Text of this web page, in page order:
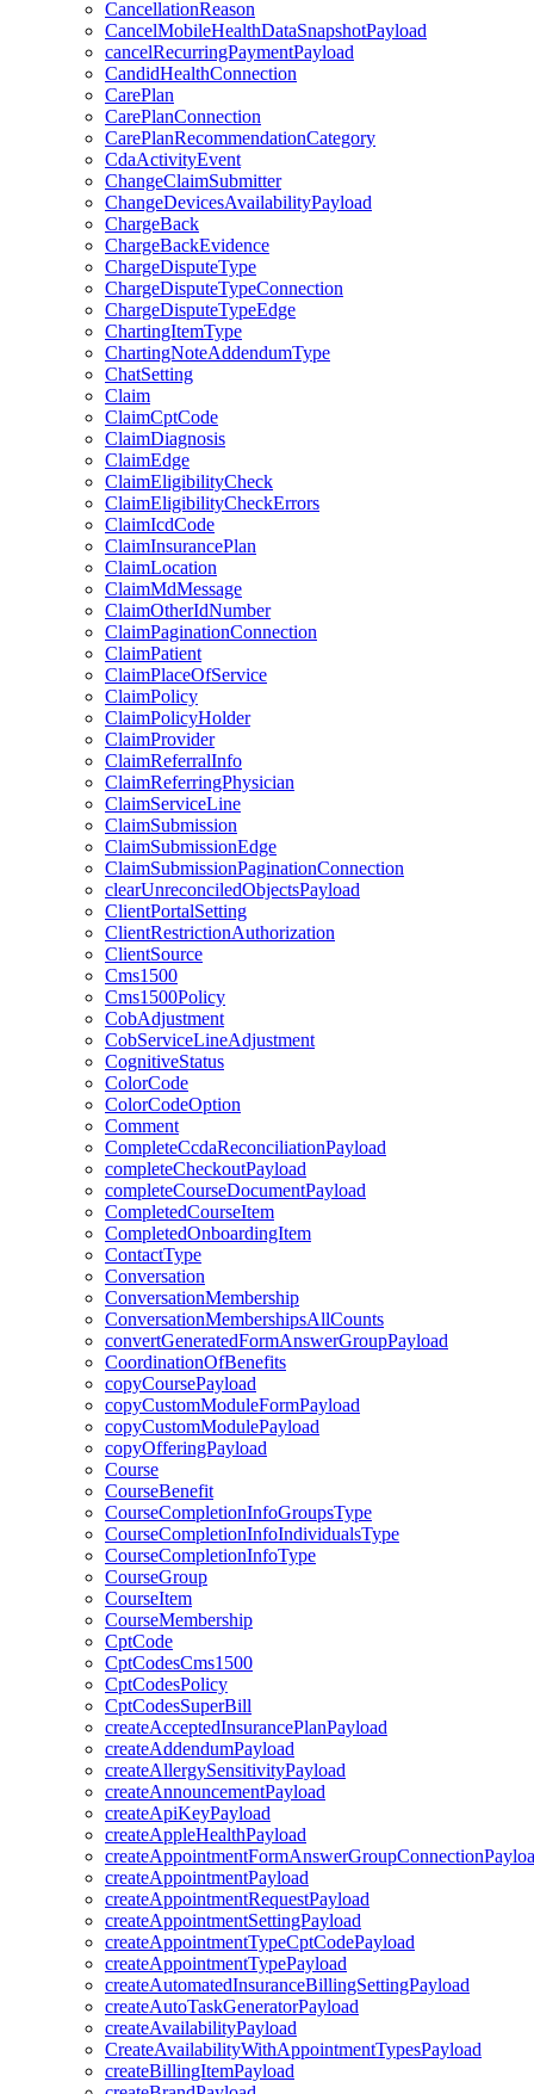
CancellationReason
CancelMobileHealthDataSnapshotPayload
cancelRecurringPaymentPayload
CandidHealthConnection
CarePlan
CarePlanConnection
CarePlanRecommendationCategory
CdaActivityEvent
ChangeClaimSubmitter
ChangeDevicesAvailabilityPayload
ChargeBack
ChargeBackEvidence
ChargeDisputeType
ChargeDisputeTypeConnection
ChargeDisputeTypeEdge
ChartingItemType
ChartingNoteAddendumType
ChatSetting
Claim
ClaimCptCode
ClaimDiagnosis
ClaimEdge
ClaimEligibilityCheck
ClaimEligibilityCheckErrors
ClaimIcdCode
ClaimInsurancePlan
ClaimLocation
ClaimMdMessage
ClaimOtherIdNumber
ClaimPaginationConnection
ClaimPatient
ClaimPlaceOfService
ClaimPolicy
ClaimPolicyHolder
ClaimProvider
ClaimReferralInfo
ClaimReferringPhysician
ClaimServiceLine
ClaimSubmission
ClaimSubmissionEdge
ClaimSubmissionPaginationConnection
clearUnreconciledObjectsPayload
ClientPortalSetting
ClientRestrictionAuthorization
ClientSource
Cms1500
Cms1500Policy
CobAdjustment
CobServiceLineAdjustment
CognitiveStatus
ColorCode
ColorCodeOption
Comment
CompleteCcdaReconciliationPayload
completeCheckoutPayload
completeCourseDocumentPayload
CompletedCourseItem
CompletedOnboardingItem
ContactType
Conversation
ConversationMembership
ConversationMembershipsAllCounts
convertGeneratedFormAnswerGroupPayload
CoordinationOfBenefits
copyCoursePayload
copyCustomModuleFormPayload
copyCustomModulePayload
copyOfferingPayload
Course
CourseBenefit
CourseCompletionInfoGroupsType
CourseCompletionInfoIndividualsType
CourseCompletionInfoType
CourseGroup
CourseItem
CourseMembership
CptCode
CptCodesCms1500
CptCodesPolicy
CptCodesSuperBill
createAcceptedInsurancePlanPayload
createAddendumPayload
createAllergySensitivityPayload
createAnnouncementPayload
createApiKeyPayload
createAppleHealthPayload
createAppointmentPayload
createAppointmentRequestPayload
createAppointmentSettingPayload
createAppointmentTypeCptCodePayload
createAppointmentTypePayload
createAutomatedInsuranceBillingSettingPayload
createAutoTaskGeneratorPayload
createAvailabilityPayload
CreateAvailabilityWithAppointmentTypesPayload
createBillingItemPayload